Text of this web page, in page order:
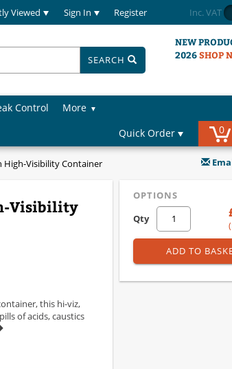
Viewed Sign In Register Inc. VAT
SEARCH
NEW
2026SHOP
Control
More
Quick Order
0
High-Visibility Container
Visibility
this hi-viz,
of acids, caustics
OPTIONS
Qty
ADD TO